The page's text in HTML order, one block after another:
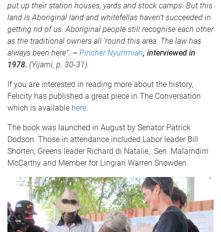
put up their station houses, yards and stock camps. But this
land is Aboriginal land and whitefellas haven’t succeeded in
getting rid of us. Aboriginal people still recognise each other
as the traditional owners all ‘round this area. The law has
always been here”. – Pincher Nyurrmiari, interviewed in
1978. (Yijarni, p. 30-31).
If you are interested in reading more about the history,
Felicity has published a great piece in The Conversation
which is available here.
The book was launched in August by Senator Patrick
Dodson. Those in attendance included Labor leader Bill
Shorten, Greens leader Richard di Natalie, Sen. Malarndirri
McCarthy and Member for Lingiari Warren Snowden.